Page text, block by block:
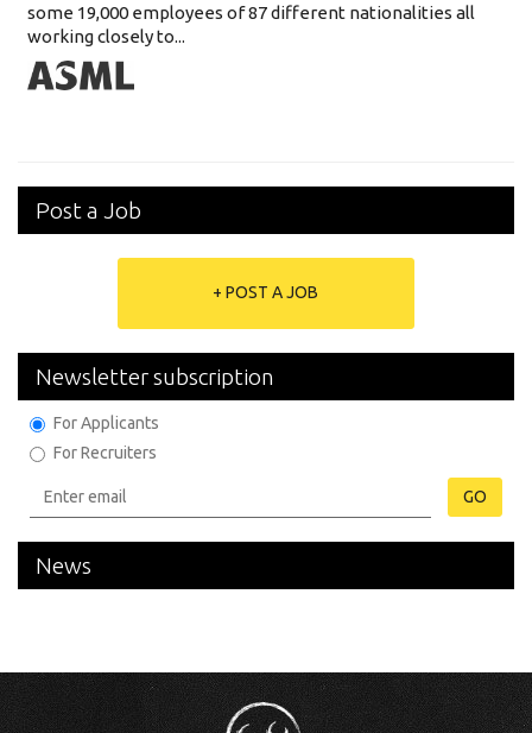
some 19,000 employees of 87 different nationalities all
working closely to...
Post a Job
+ POST A JOB
Newsletter subscription
For Applicants
For Recruiters
GO
News